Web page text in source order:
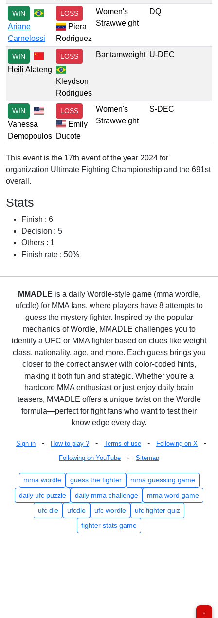
WIN
Ariane
Carnelossi
LOSS
Piera
Rodriguez
Women's
Strawweight
DQ
WIN
Heili Alateng
LOSS
Kleydson
Rodrigues
Bantamweight U-DEC
WIN
Vanessa
Demopoulos
LOSS
Emily
Ducote
Women's
Strawweight
S-DEC
This event is the 17th event of the year 2024 for
organization Ultimate Fighting Championship and the 691st
overall.
Stats
Finish : 6
Decision : 5
Others : 1
Finish rate : 50%
MMADLE is a daily Wordle-style game (mma wordle,
ufcdle) for MMA fans, where players have 8 attempts to
guess the mystery fighter. Inspired by the popular
mechanics of Wordle, MMADLE challenges you to
identify a UFC or MMA fighter based on clues like weight
class, nationality, age, and more. Each guess brings you
closer to the correct answer with color-coded hints,
making it both fun and strategic. Whether you're a
hardcore MMA enthusiast or just enjoy daily brain
teasers, MMADLE offers a unique twist on the Wordle
formula—perfect for fight fans who want to test their
knowledge every day.
Sign in - How to play ? - Terms of use - Following on X -
Following on YouTube - Sitemap
mma wordle guess the fighter
mma guessing game
daily ufc puzzle
daily mma challenge
mma word game
ufc dle
ufcdle ufc wordle
ufc fighter quiz
fighter stats game
↑